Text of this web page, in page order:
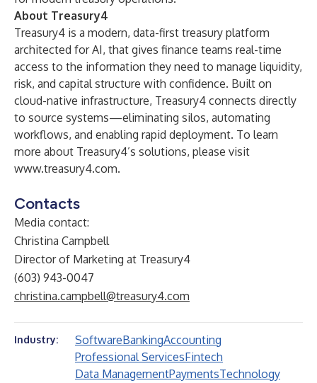
About Treasury4
Treasury4 is a modern, data-first treasury platform
architected for AI, that gives finance teams real-time
access to the information they need to manage liquidity,
risk, and capital structure with confidence. Built on
cloud-native infrastructure, Treasury4 connects directly
to source systems—eliminating silos, automating
workflows, and enabling rapid deployment. To learn
more about Treasury4’s solutions, please visit
www.treasury4.com.
Contacts
Media contact:
Christina Campbell
Director of Marketing at Treasury4
(603) 943-0047
christina.campbell@treasury4.com
Industry: SoftwareBankingAccounting
Professional ServicesFintech
Data ManagementPaymentsTechnology